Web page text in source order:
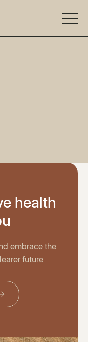
health
embrace the
future